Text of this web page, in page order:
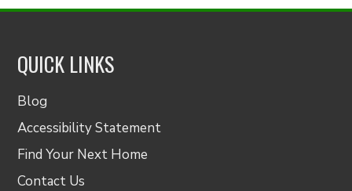
QUICK LINKS
Blog
Accessibility Statement
Find Your Next Home
Contact Us